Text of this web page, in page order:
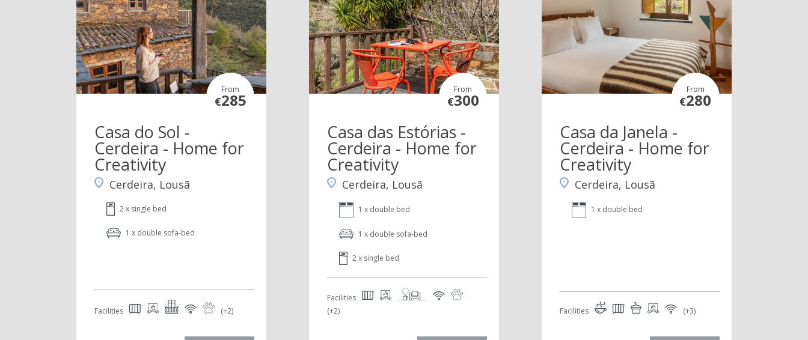
From
€285
Casa do Sol -
Cerdeira - Home for
Creativity
Cerdeira, Lousã
2 x single bed
1 x double sofa-bed
Facilities (+2)
From
€300
Casa das Estórias -
Cerdeira - Home for
Creativity
Cerdeira, Lousã
1 x double bed
1 x double sofa-bed
2 x single bed
Facilities
(+2)
From
€280
Casa da Janela -
Cerdeira - Home for
Creativity
Cerdeira, Lousã
1 x double bed
Facilities (+3)